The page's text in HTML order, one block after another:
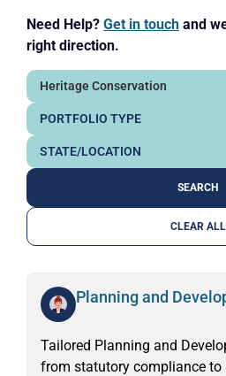
Need Help? Get in touch and
right direction.
CLEAR ALL
Planning and
Tailored Planning and
from statutory compliance to